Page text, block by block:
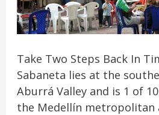
Take Two Steps Back In
Sabaneta lies at the
Aburrá Valley and is 1 of
the Medellín metropolitan